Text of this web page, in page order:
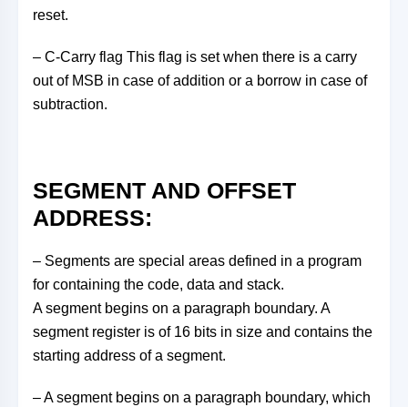
reset.
– C-Carry flag This flag is set when there is a carry
out of MSB in case of addition or a borrow in case of
subtraction.
SEGMENT AND OFFSET
ADDRESS:
– Segments are special areas defined in a program
for containing the code, data and stack.
A segment begins on a paragraph boundary. A
segment register is of 16 bits in size and contains the
starting address of a segment.
– A segment begins on a paragraph boundary, which